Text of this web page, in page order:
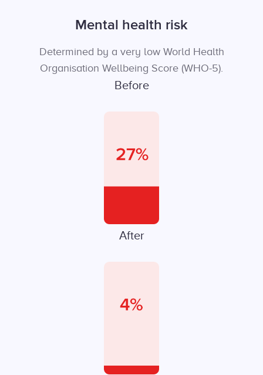
Mental health risk
Determined by a very low World Health
Organisation Wellbeing Score (WHO-5).
Before
After